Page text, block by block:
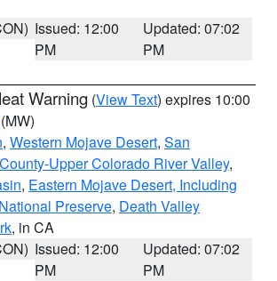
Issued: 12:00
PM
Updated: 07:02
PM
Warning (View Text) expires 10:00
(MW)
, Western Mojave Desert, San
Upper Colorado River Valley,
, Eastern Mojave Desert, Including
Preserve, Death Valley
, in CA
Issued: 12:00
PM
Updated: 07:02
PM